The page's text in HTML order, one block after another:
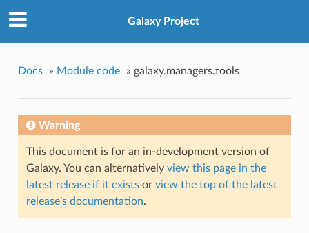
Galaxy Project
Docs » Module code » galaxy.managers.tools
Warning
This document is for an in-development version of
Galaxy. You can alternatively view this page in the
latest release if it existsor view the top of the latest
release's documentation.